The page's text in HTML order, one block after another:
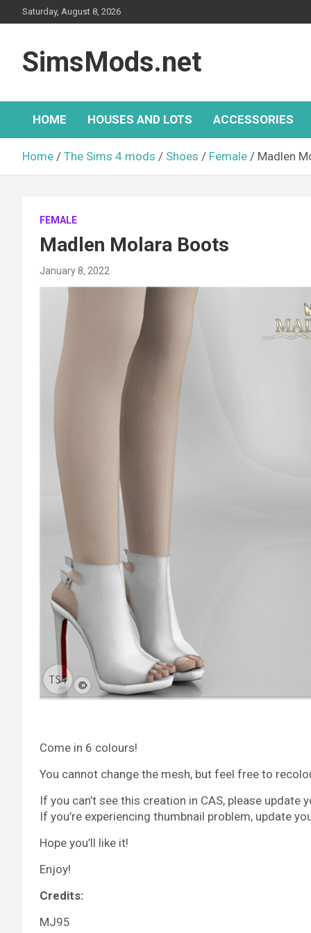
to
Saturday, August 8, 2026
SimsMods.net
HOME HOUSES AND LOTS ACCESSORIES
Home The Sims 4 mods Shoes Female Madlen
FEMALE
Madlen Molara Boots
January 8, 2022
Come in 6 colours!
You cannot change the mesh, but feel free to
If you can’t see this creation in CAS, please update
If you’re experiencing thumbnail problem, update
Hope you’ll like it!
Enjoy!
Credits:
MJ95